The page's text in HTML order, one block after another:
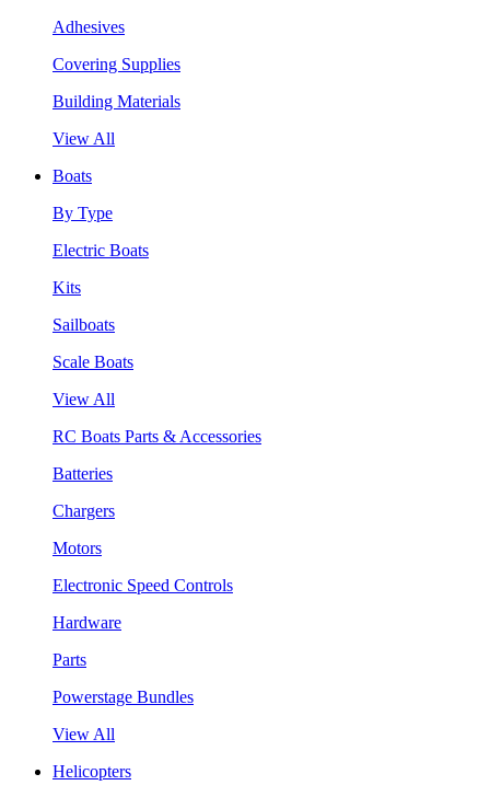
Adhesives
Covering Supplies
Building Materials
View All
Boats
By Type
Electric Boats
Kits
Sailboats
Scale Boats
View All
RC Boats Parts & Accessories
Batteries
Chargers
Motors
Electronic Speed Controls
Hardware
Parts
Powerstage Bundles
View All
Helicopters